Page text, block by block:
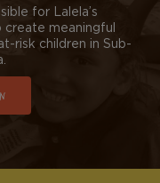
for Lalela’s
meaningful
risk children in Sub-